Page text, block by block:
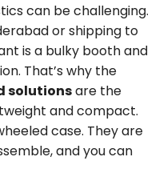
can be challenging.
or shipping to
is a bulky booth and
That’s why the
solutionsare the
and compact.
case. They are
and you can